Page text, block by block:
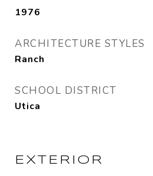
1976
ARCHITECTURE STYLES
Ranch
SCHOOL DISTRICT
Utica
EXTERIOR